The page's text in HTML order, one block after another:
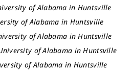
of Alabama in Huntsville
of Alabama in Huntsville
of Alabama in Huntsville
of Alabama in Huntsville
of Alabama in Huntsville